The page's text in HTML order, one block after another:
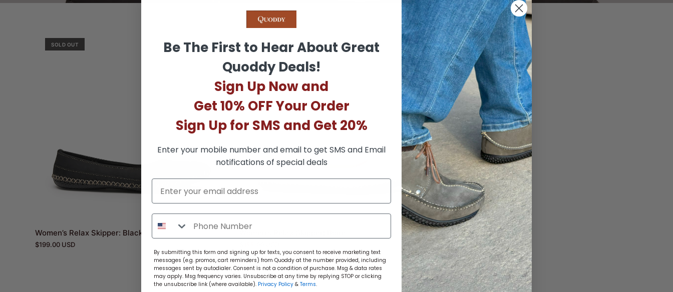
SOLD OUT
Women’s Relax Skipper: Black
$199.00 USD
Be The First to Hear About Great
Quoddy Deals!
Sign Up Now and
Get 10% OFF Your Order
Sign Up for SMS and Get 20%
Enter your mobile number and email to get SMS and Email
notifications of special deals
By submitting this form and signing up for texts, you consent to receive marketing text
messages (e.g. promos, cart reminders) from Quoddy at the number provided, including
messages sent by autodialer. Consent is not a condition of purchase. Msg & data rates
may apply. Msg frequency varies. Unsubscribe at any time by replying STOP or clicking
the unsubscribe link (where available). Privacy Policy & Terms.